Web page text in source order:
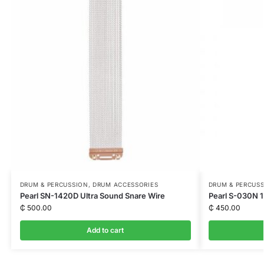
DRUM & PERCUSSION ,DRUM ACCESSORIES
Pearl SN-1420D Ultra Sound Snare Wire
₵ 500.00
Add to cart
DRUM &
Pearl S-030N
₵ 450.00